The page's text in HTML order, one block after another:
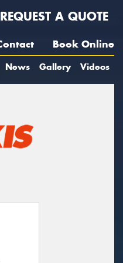
REQUEST A QUOTE
Book Online
News Gallery Videos